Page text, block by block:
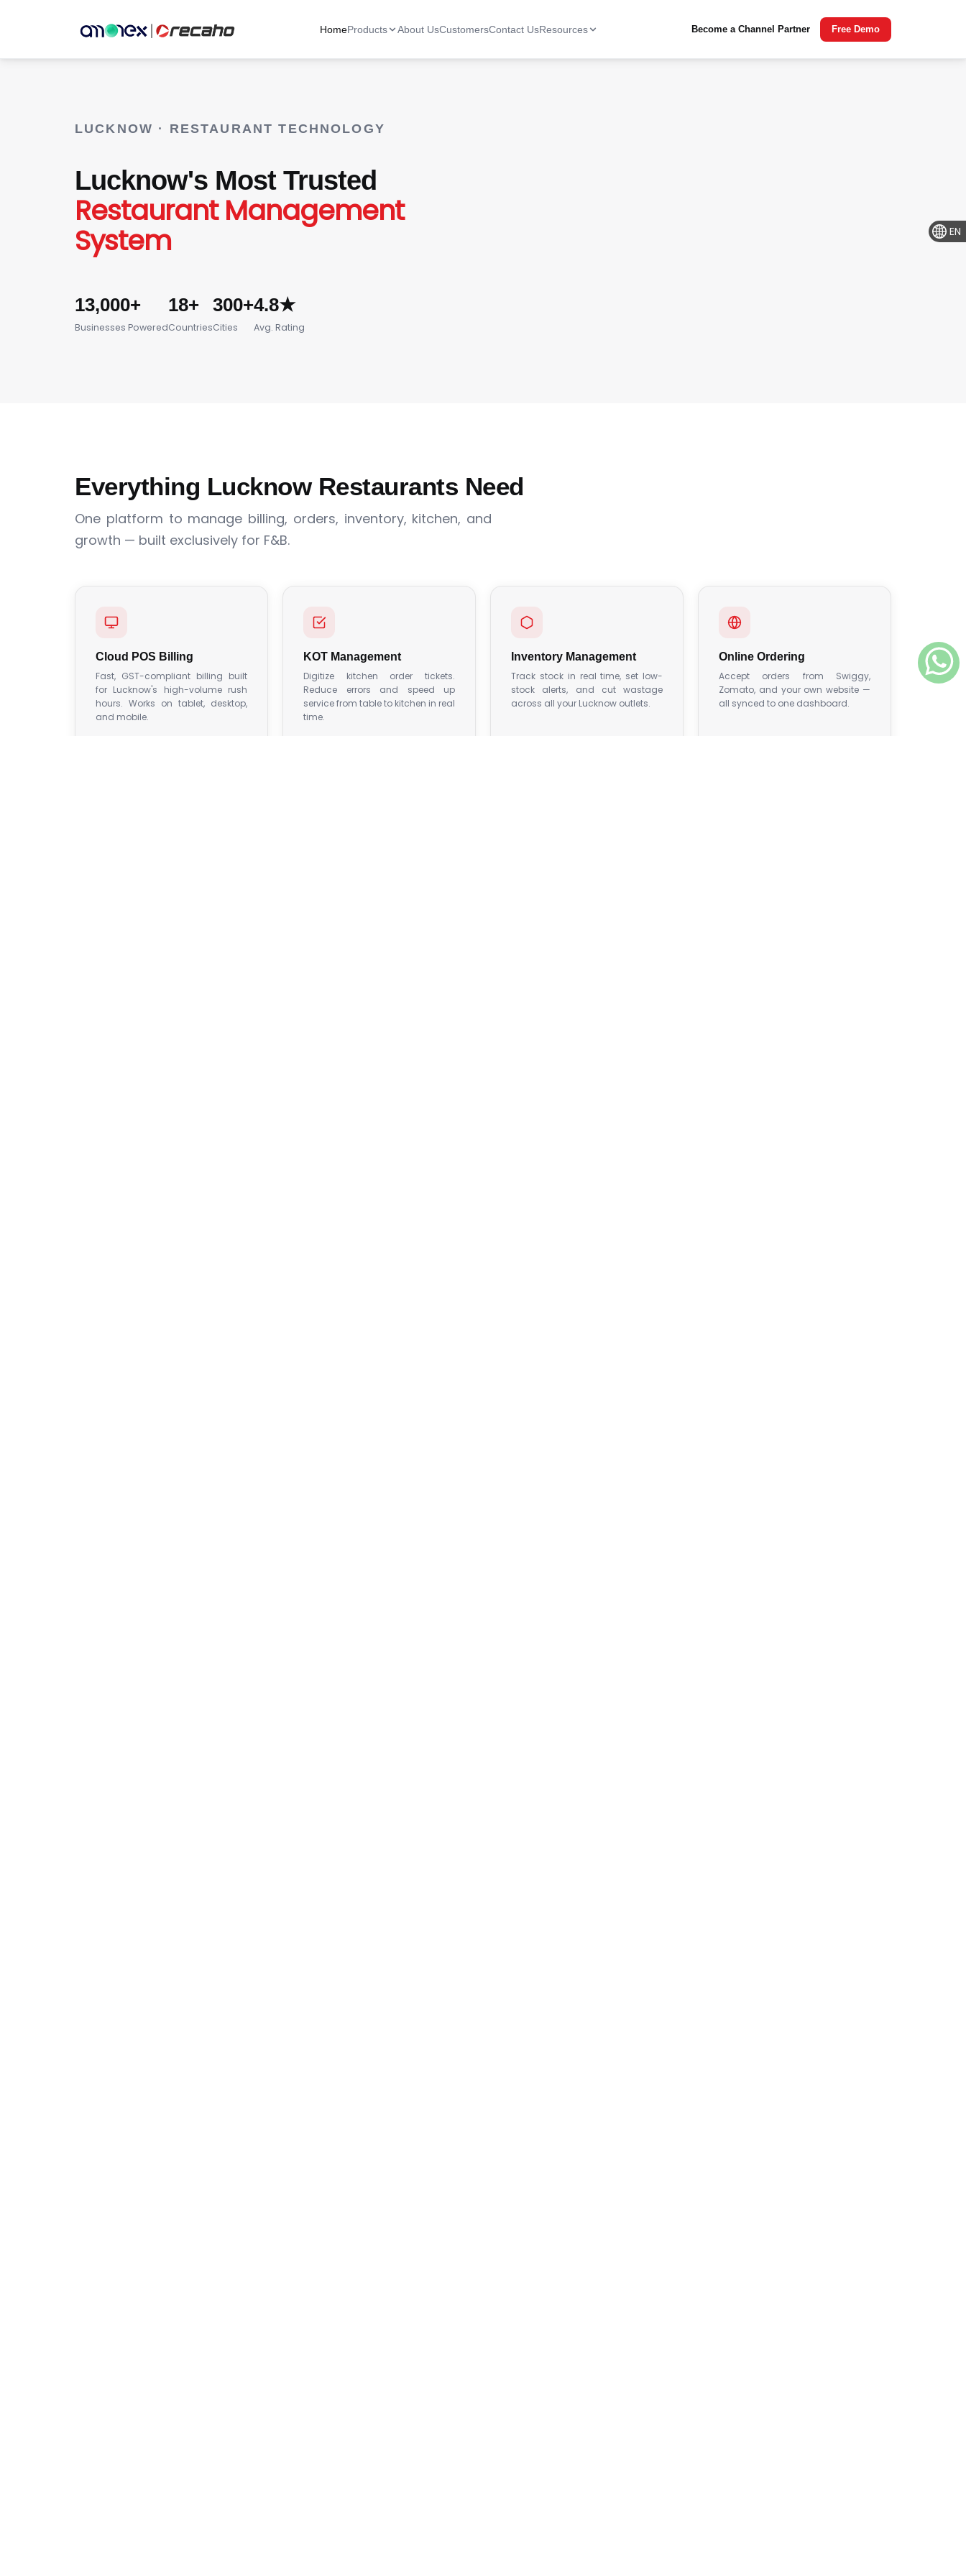
EN
HomeProducts About UsCustomersContact UsResources Become a Channel Partner Free Demo
LUCKNOW · RESTAURANT TECHNOLOGY
Lucknow's Most Trusted
Restaurant Management
System
13,000+
Businesses Powered
18+
Countries
300+
Cities
4.8★
Avg. Rating
Everything Lucknow Restaurants Need
One platform to manage billing, orders, inventory, kitchen, and
growth — built exclusively for F&B.
Cloud POS Billing
Fast, GST-compliant billing built
for Lucknow's high-volume rush
hours. Works on tablet, desktop,
and mobile.
KOT Management
Digitize kitchen order tickets.
Reduce errors and speed up
service from table to kitchen in real
time.
Inventory Management
Track stock in real time, set low-
stock alerts, and cut wastage
across all your Lucknow outlets.
Online Ordering
Accept orders from Swiggy,
Zomato, and your own website —
all synced to one dashboard.